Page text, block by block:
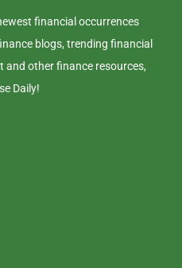
financial occurrences
blogs, trending financial
other finance resources,
Daily!